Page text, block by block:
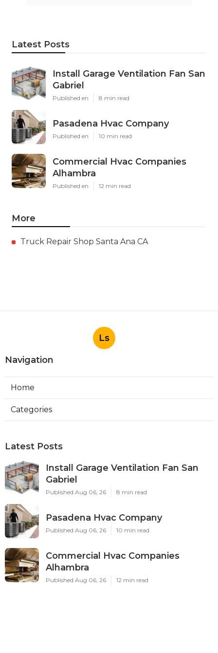
Latest Posts
Install Garage Ventilation Fan San
Gabriel
Published en 8 min read
Pasadena Hvac Company
Published en 10 min read
Commercial Hvac Companies
Alhambra
Published en 12 min read
More
Truck Repair Shop Santa Ana CA
Ls
Navigation
Home
Categories
Latest Posts
Install Garage Ventilation Fan San
Gabriel
Published Aug 06, 26 8 min read
Pasadena Hvac Company
Published Aug 06, 26 10 min read
Commercial Hvac Companies
Alhambra
Published Aug 06, 26 12 min read